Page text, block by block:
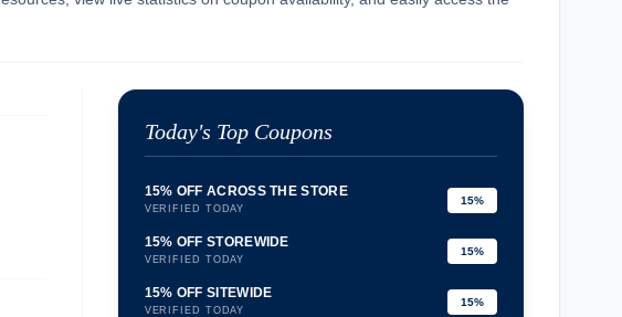
Today's Top Coupons
15% OFF ACROSS THE STORE
VERIFIED TODAY
15%
15% OFF STOREWIDE
VERIFIED TODAY
15%
15% OFF SITEWIDE
VERIFIED TODAY
15%